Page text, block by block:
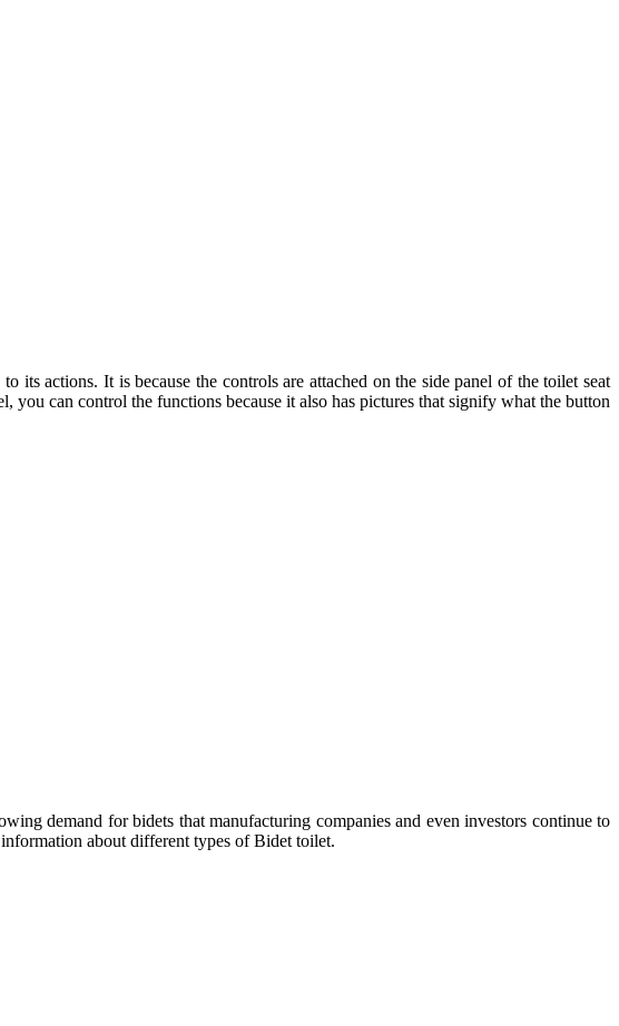
its actions. It is because the controls are attached on the side panel of the toilet seat
can control the functions because it also has pictures that signify what the button
demand for bidets that manufacturing companies and even investors continue to
about different types of Bidet toilet.